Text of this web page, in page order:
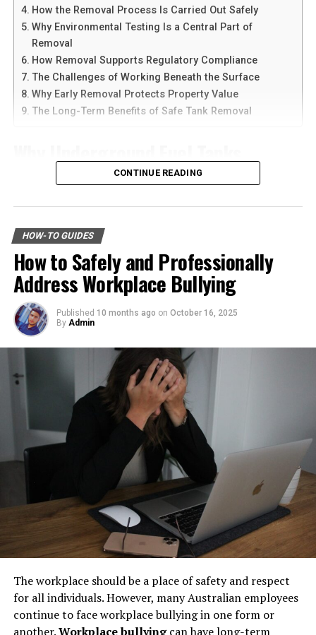
The process of professional junk removal is designed to
be as smooth and non-disruptive as possible. It typically
begins with an initial assessment where the service
provider evaluates the scope of the job. This is a crucial
step in understanding the amount of work involved and
in providing an accurate estimate to the client.
whether they will be donated, recycled, or taken to the
landfill. This exercise in categorization is also beneficial
types of items that have accumulated over time.
Embracing a Minimalist
Lifestyle for Lasting Mental
Harmony and Clarity
Understanding the
individuals to adopt a minimalist lifestyle. Minimalism is
more than a design aesthetic; it’s a philosophy centered
around the idea that less is more. By owning fewer
possessions, individuals can focus on what truly matters
to them, reducing stress and fostering a greater sense
of freedom.
Embracing minimalism often begins after experiencing
the transformative effect of decluttering. As people feel
the mental relief and increased clarity that comes from
a tidy environment, they begin to apply the principles
of minimalism in other areas of their lives. This may
include simplifying schedules, committing to fewer but
relationships and experiences over material goods.
Altogether, the journey from a cluttered home to one of
devices at the same time.
Another reason people prefer
the availability of language support and simple
navigation. Chinese-speaking users can change the app
language and customize settings according to their
needs. The app is also lightweight, making it suitable for
older smartphones and tablets.
How to Download Telegram on
Android Devices
follow the right steps. First, open your browser or app
official app version.
Here are the basic steps:
Step 1: Find a Trusted Source
Always download Telegram from a trusted website or
official app store. This helps avoid fake apps or security
risks. Many users search for telegram下载 to find safe
installation files for Android devices.
Step 2: Enable Unknown Sources
If you install an APK file manually, go to your phone
settings and allow installation from unknown sources.
This option is usually found in the security section.
Step 3: Install and Open the App
seconds. Once installed, open Telegram and register
using your phone number.
How the Removal Process Is Carried Out Safely
Why Environmental Testing Is a Central Part of
Removal
How Removal Supports Regulatory Compliance
The Challenges of Working Beneath the Surface
Why Early Removal Protects Property Value
The Long-Term Benefits of Safe Tank Removal
Eventually Need Removal
Across industrial and commercial properties,
underground fuel tanks have served as reliable storage
systems for decades. But as tanks age, they begin to
corrode, weaken, and pose environmental risks that can
no longer be ignored. That is whygas tank removal
undergroundbecomes an essential part of responsible
facility management. These tanks operate out of sight,
but their condition directly impacts safety, compliance,
and long-term operational stability.
Underground tanks deteriorate in ways that are difficult
to detect without professional inspection. Soil moisture,
shifting ground, and constant exposure to fuel can
create structural weaknesses that compromise the
tank’s integrity. Even a small leak underground can
spread contaminants far beyond the property line.
Removing old tanks before these failures occur protects
both the business and the environment.
How Underground Tanks Begin to
Deteriorate
Unlike above-ground systems, underground tanks face
constant pressure from surrounding soil. Moisture sits
against the tank walls for years, gradually breaking
CONTINUE READING
HOW-TO GUIDES
How to Safely and Professionally
Address Workplace Bullying
Published 10 months ago on October 16, 2025
By Admin
The workplace should be a place of safety and respect
for all individuals. However, many Australian employees
continue to face workplace bullying in one form or
another.Workplace bullyingcan have long-term